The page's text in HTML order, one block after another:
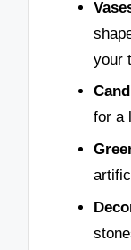
your
for a